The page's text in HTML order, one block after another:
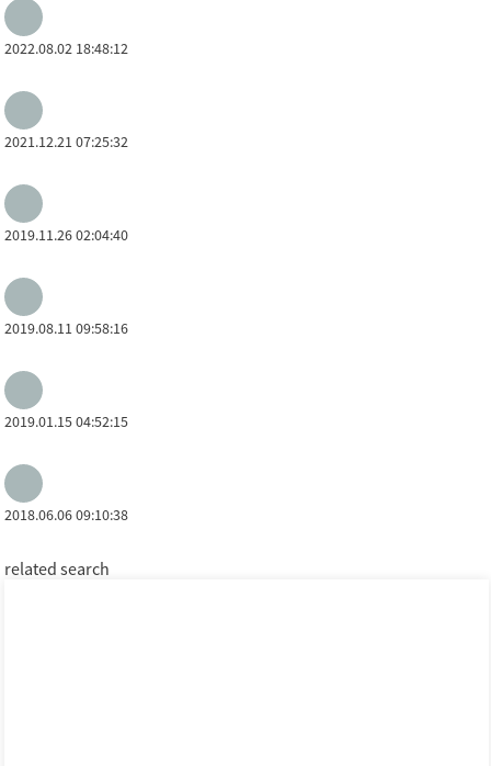
2022.08.02 18:48:12
2021.12.21 07:25:32
2019.11.26 02:04:40
2019.08.11 09:58:16
2019.01.15 04:52:15
2018.06.06 09:10:38
related search